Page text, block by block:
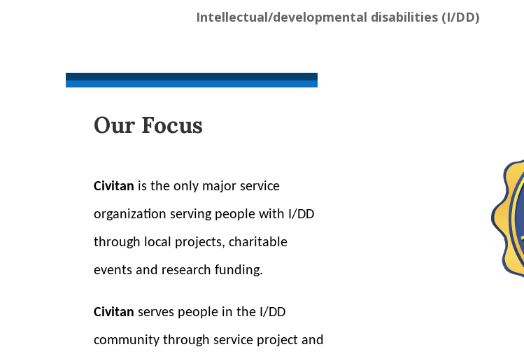
Intellectual/developmental disabilities (I/DD)
Our Focus
Civitan is the only major service
organization serving people with I/DD
through local projects, charitable
events and research funding.
Civitan serves people in the I/DD
community through service project and